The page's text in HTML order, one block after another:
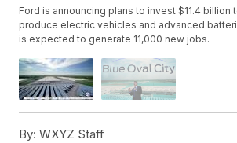
Ford is announcing plans to invest $11.4
produce electric vehicles and advanced
is expected to generate 11,000 new jobs.
By: WXYZ Staff